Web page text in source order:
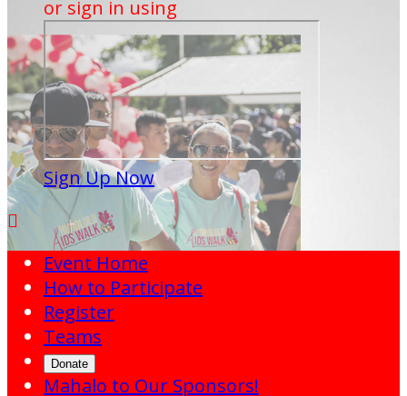
or sign in using
Sign Up Now

Event Home
How to Participate
Register
Teams
Donate
Mahalo to Our Sponsors!